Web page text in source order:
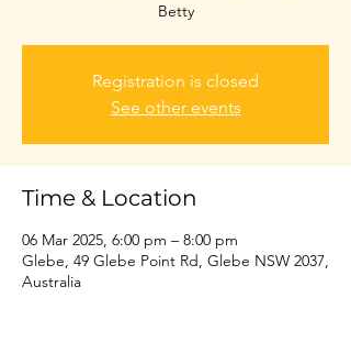
Betty
Registration is closed
See other events
Time & Location
06 Mar 2025, 6:00 pm – 8:00 pm
Glebe, 49 Glebe Point Rd, Glebe NSW 2037,
Australia